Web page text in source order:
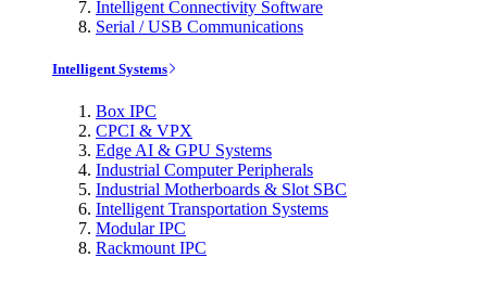
Intelligent Connectivity Software
Serial / USB Communications
Intelligent Systems
Box IPC
CPCI & VPX
Edge AI & GPU Systems
Industrial Computer Peripherals
Industrial Motherboards & Slot SBC
Intelligent Transportation Systems
Modular IPC
Rackmount IPC